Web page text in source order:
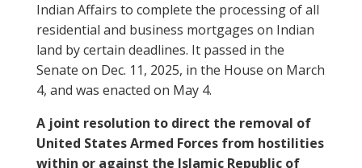
Indian Affairs to complete the processing of all
residential and business mortgages on Indian
land by certain deadlines. It passed in the
Senate on Dec. 11, 2025, in the House on March
4, and was enacted on May 4.
A joint resolution to direct the removal of
United States Armed Forces from hostilities
within or against the Islamic Republic of